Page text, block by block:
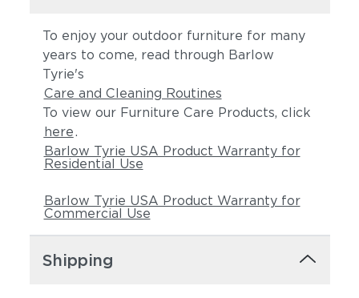
To enjoy your outdoor furniture for many
years to come, read through Barlow
Tyrie's
Care and Cleaning Routines
To view our Furniture Care Products, click
here.
Barlow Tyrie USA Product Warranty for
Residential Use
Barlow Tyrie USA Product Warranty for
Commercial Use
Shipping